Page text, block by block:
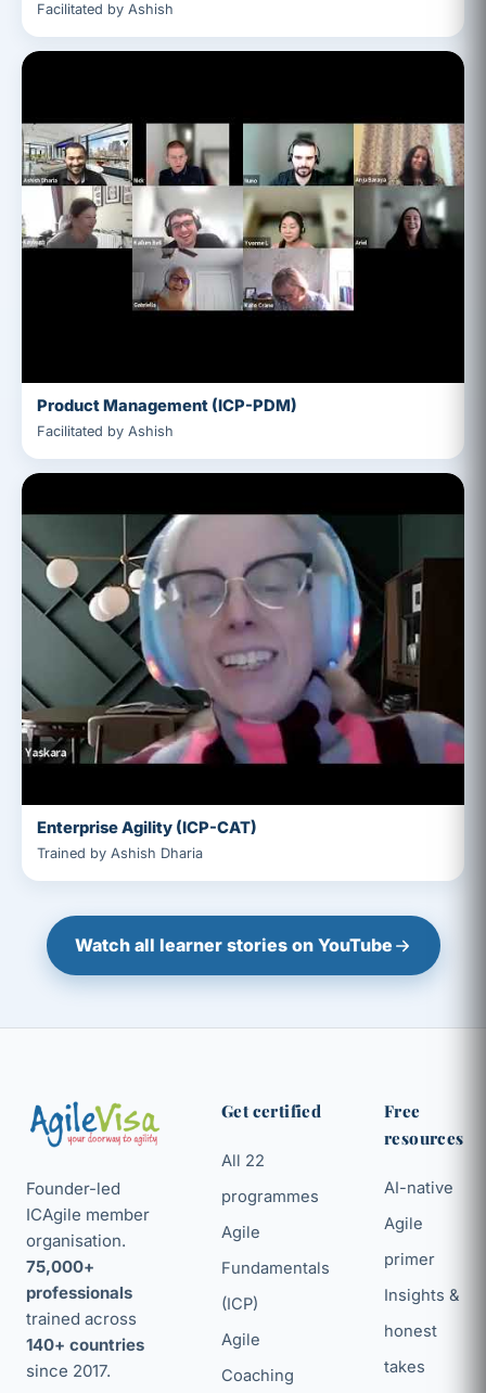
Facilitated by Ashish
Product Management (ICP-PDM)
Facilitated by Ashish
Enterprise Agility (ICP-CAT)
Trained by Ashish Dharia
Watch all learner stories on YouTube
Founder-led
ICAgile member
organisation.
75,000+
professionals
trained across
140+ countries
since 2017.
Get certified
All 22
programmes
Agile
Fundamentals
(ICP)
Agile
Coaching
Free
resources
AI-native
Agile
primer
Insights &
honest
takes